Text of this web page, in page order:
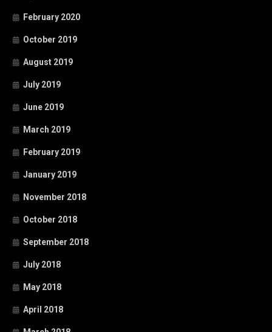
February 2020
October 2019
August 2019
July 2019
June 2019
March 2019
February 2019
January 2019
November 2018
October 2018
September 2018
July 2018
May 2018
April 2018